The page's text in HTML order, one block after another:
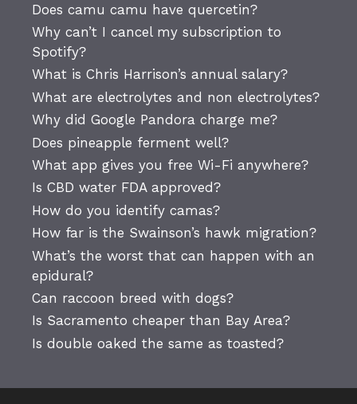
Does camu camu have quercetin?
Why can’t I cancel my subscription to
Spotify?
What is Chris Harrison’s annual salary?
What are electrolytes and non electrolytes?
Why did Google Pandora charge me?
Does pineapple ferment well?
What app gives you free Wi-Fi anywhere?
Is CBD water FDA approved?
How do you identify camas?
How far is the Swainson’s hawk migration?
What’s the worst that can happen with an
epidural?
Can raccoon breed with dogs?
Is Sacramento cheaper than Bay Area?
Is double oaked the same as toasted?